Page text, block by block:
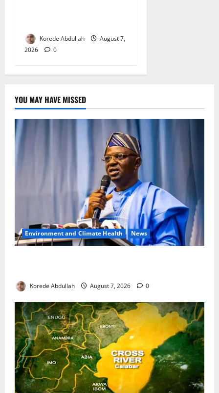
Korede Abdullah
August 7,
2026
0
YOU MAY HAVE MISSED
Environment and Climate Health News
Korede Abdullah August 7, 2026 0